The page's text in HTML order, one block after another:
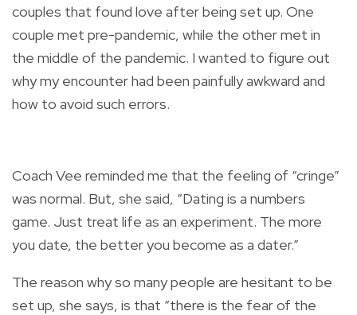
couples that found love after being set up. One
couple met pre-pandemic, while the other met in
the middle of the pandemic. I wanted to figure out
why my encounter had been painfully awkward and
how to avoid such errors.
Coach Vee reminded me that the feeling of “cringe”
was normal. But, she said, “Dating is a numbers
game. Just treat life as an experiment. The more
you date, the better you become as a dater.”
The reason why so many people are hesitant to be
set up, she says, is that “there is the fear of the